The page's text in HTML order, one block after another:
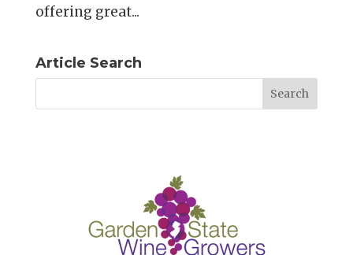
offering great...
Article Search